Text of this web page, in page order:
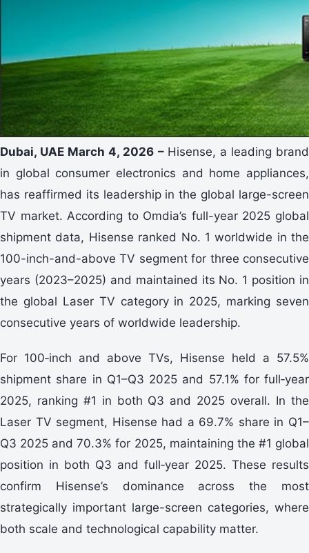
Dubai, UAE March 4, 2026 – Hisense, a leading brand
in global consumer electronics and home appliances,
has reaffirmed its leadership in the global large-screen
TV market. According to Omdia’s full-year 2025 global
shipment data, Hisense ranked No. 1 worldwide in the
100-inch-and-above TV segment for three consecutive
years (2023–2025) and maintained its No. 1 position in
the global Laser TV category in 2025, marking seven
consecutive years of worldwide leadership.
For 100‑inch and above TVs, Hisense held a 57.5%
shipment share in Q1–Q3 2025 and 57.1% for full‑year
2025, ranking #1 in both Q3 and 2025 overall. In the
Laser TV segment, Hisense had a 69.7% share in Q1–
Q3 2025 and 70.3% for 2025, maintaining the #1 global
position in both Q3 and full‑year 2025. These results
confirm Hisense’s dominance across the most
strategically important large-screen categories, where
both scale and technological capability matter.